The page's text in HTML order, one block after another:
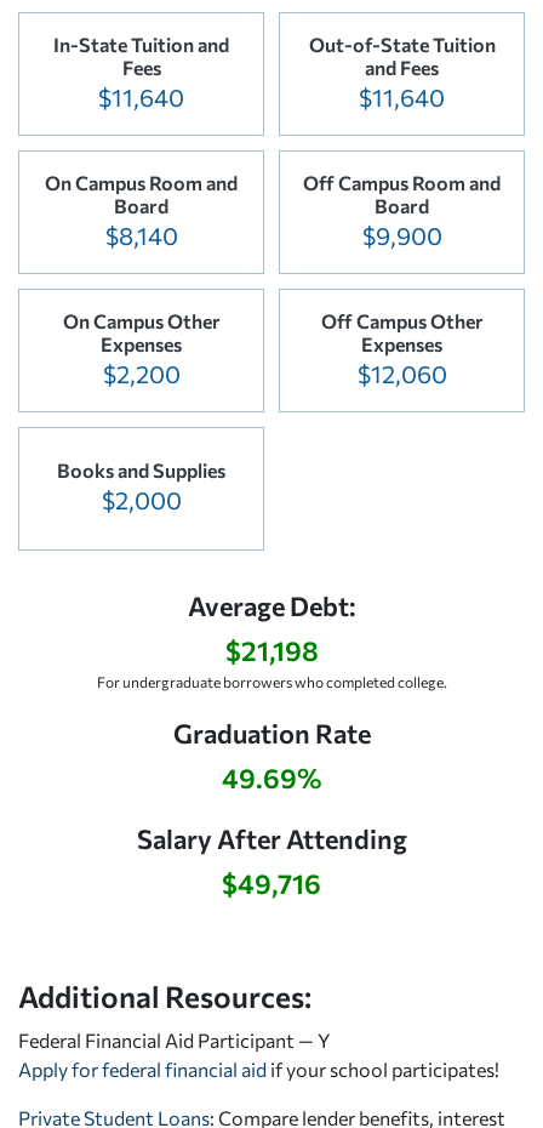
In-State Tuition and
Fees
$11,640
Out-of-State Tuition
and Fees
$11,640
On Campus Room and
Board
$8,140
Off Campus Room and
Board
$9,900
On Campus Other
Expenses
$2,200
Off Campus Other
Expenses
$12,060
Books and Supplies
$2,000
Average Debt:
$21,198
For undergraduate borrowers who completed college.
Graduation Rate
49.69%
Salary After Attending
$49,716
Additional Resources:
Federal Financial Aid Participant — Y
Apply for federal financial aid if your school participates!
Private Student Loans: Compare lender benefits, interest